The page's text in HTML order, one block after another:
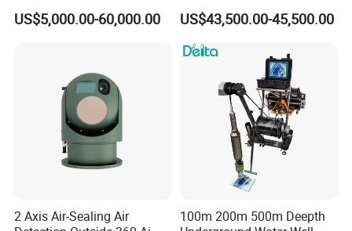
Imaging Camera with HD
Laser Night Vision Camera,
US$5,000.00-60,000.00
Thermal Ai Security
Cameras with Lrf
US$43,500.00-45,500.00
2 Axis Air-Sealing Air
100m 200m 500m Deepth